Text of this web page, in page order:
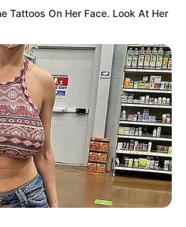
Tattoos On Her Face. Look At Her